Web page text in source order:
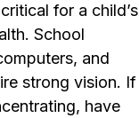
for a child’s
School
and
strong vision. If
have